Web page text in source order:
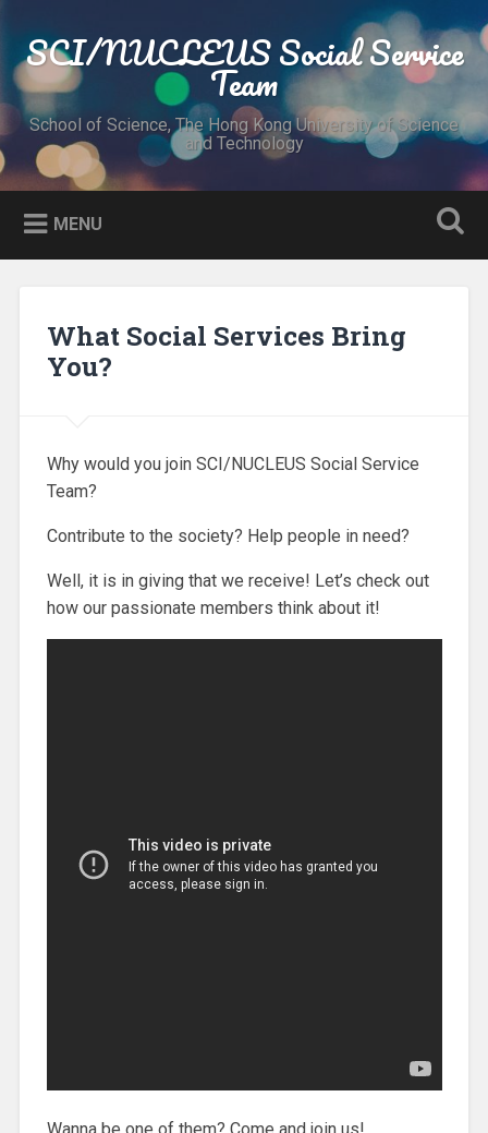
content
SearchSCI/NUCLEUS Social Service
Team
School of Science, The Hong Kong University of Science
and Technology
MENU
What Social Services Bring
You?
Why would you join SCI/NUCLEUS Social Service
Team?
Contribute to the society? Help people in need?
Well, it is in giving that we receive! Let’s check out
how our passionate members think about it!